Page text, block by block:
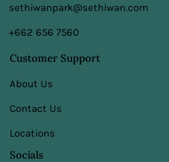
Customer Support
About Us
Contact Us
Locations
sethiwanpark@sethiwan.com
+662 656 7560
Socials